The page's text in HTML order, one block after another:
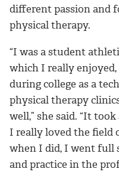
different passion and
physical therapy.
“I was a student
which I really
during college as a
physical therapy
well,” she said. “It
I really loved the field
when I did, I went full
and practice in the